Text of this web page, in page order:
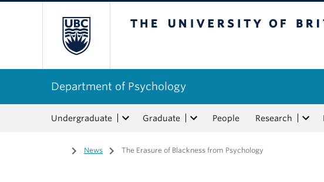
Department of Psychology
Undergraduate Graduate People Research
Home
/ News / The Erasure of Blackness from Psychology